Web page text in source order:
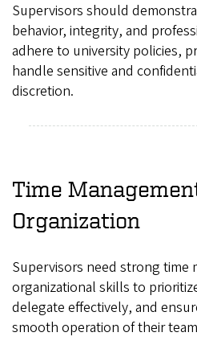
Supervisors should
behavior, integrity, and
adhere to university policies,
handle sensitive and
discretion.
Time
Organization
Supervisors need strong time
organizational skills to
delegate effectively, and
smooth operation of their